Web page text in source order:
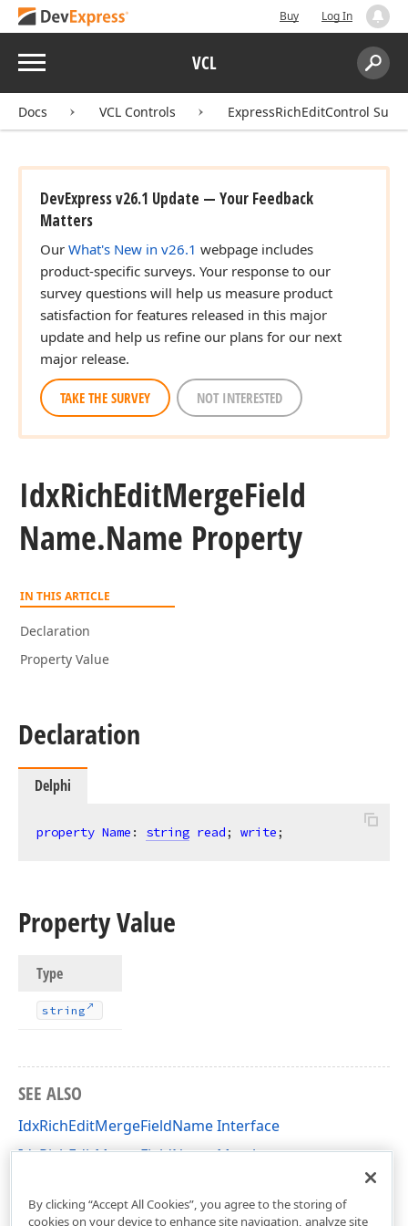
Buy Log In
Menu VCL
Search:
Docs VCL Controls ExpressRichEditControl Suite
DevExpress v26.1 Update — Your Feedback
Matters
Our What's New in v26.1 webpage includes
product-specific surveys. Your response to our
survey questions will help us measure product
satisfaction for features released in this major
update and help us refine our plans for our next
major release.
TAKE THE SURVEY NOT INTERESTED
IdxRichEditMergeField
Name.Name Property
IN THIS ARTICLE
Declaration
Property Value
Declaration
Delphi
property Name : string read; write;
Property Value
Type
string
SEE ALSO
IdxRichEditMergeFieldName Interface
IdxRichEditMergeFieldName Members
By clicking “Accept All Cookies”, you agree to the storing of
cookies on your device to enhance site navigation, analyze site